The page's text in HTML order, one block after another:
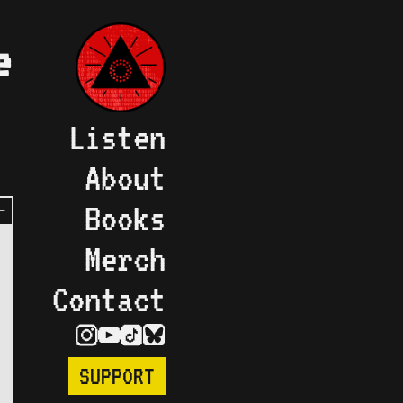
Listen
About
Books
Merch
Contact
SUPPORT